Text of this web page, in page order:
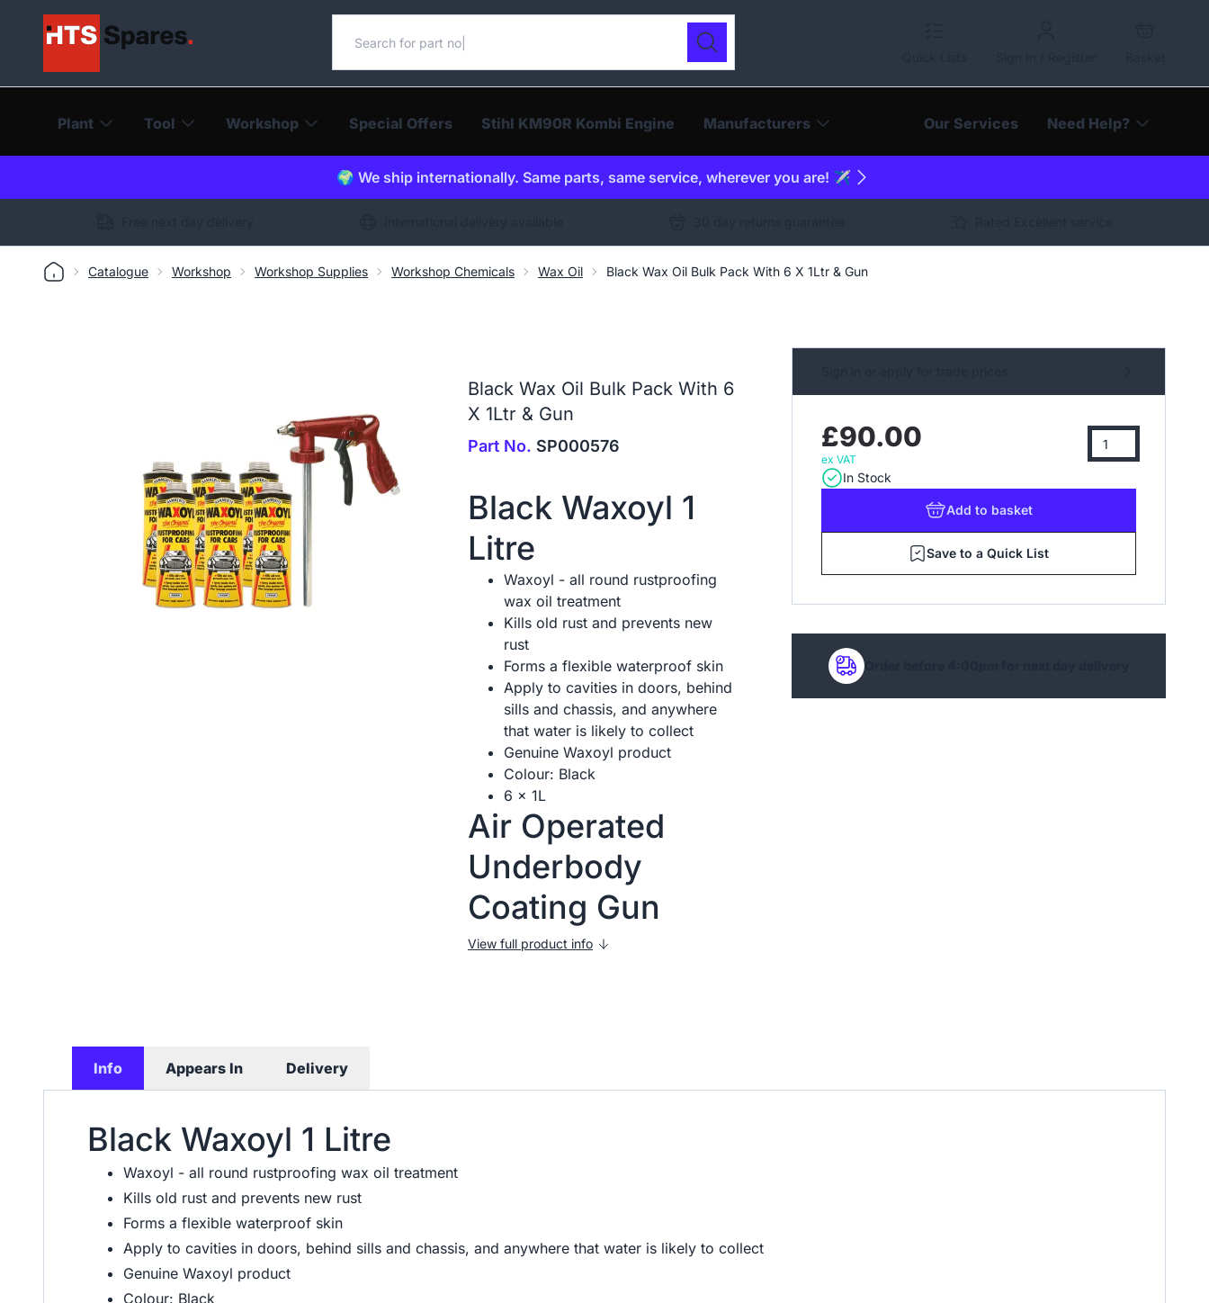
Search our catalogue
Search
Plant Tool Workshop Special Offers Stihl KM90R Kombi Engine Manufacturers Our Services Need Help?
🌍 We ship internationally. Same parts, same service, wherever you are! ✈️
Catalogue Workshop Workshop Supplies Workshop Chemicals Wax Oil Black Wax Oil Bulk Pack With 6 X 1Ltr & Gun
Black Wax Oil Bulk Pack With 6
X 1Ltr & Gun
Part No. SP000576
Black Waxoyl 1
Litre
Waxoyl - all round rustproofing
wax oil treatment
Kills old rust and prevents new
rust
Forms a flexible waterproof skin
Apply to cavities in doors, behind
sills and chassis, and anywhere
that water is likely to collect
Genuine Waxoyl product
Colour: Black
6 x 1L
Air Operated
Underbody
Coating Gun
View full product info
£90.00
ex VAT
In Stock
Add to basket
Save to a Quick List
Order before 4:00pm for next day delivery
Info Appears In Delivery
Black Waxoyl 1 Litre
Waxoyl - all round rustproofing wax oil treatment
Kills old rust and prevents new rust
Forms a flexible waterproof skin
Apply to cavities in doors, behind sills and chassis, and anywhere that water is likely to collect
Genuine Waxoyl product
Colour: Black